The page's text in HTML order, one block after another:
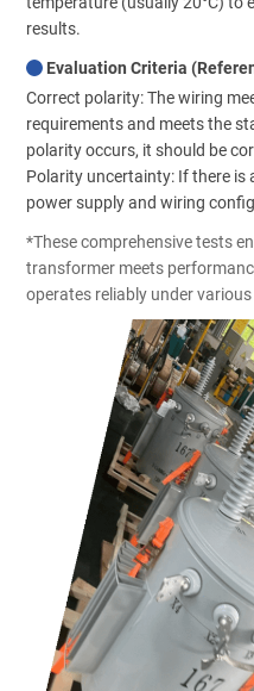
results.
Evaluation Criteria
Correct polarity: The wiring
requirements and meets the
polarity occurs, it should be
Polarity uncertainty: If there is
power supply and wiring
*These comprehensive tests
transformer meets
operates reliably under